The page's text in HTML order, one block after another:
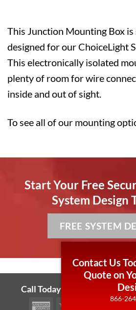
This Junction Mounting Box
designed for our ChoiceLight
This electronically isolated
plenty of room for wire
inside and out of sight.
To see all of our mounting
Start Your Free
System Design
FREE SYSTEM
Call Today! 866-264-0041
American
Contact Us
Quote on
866-